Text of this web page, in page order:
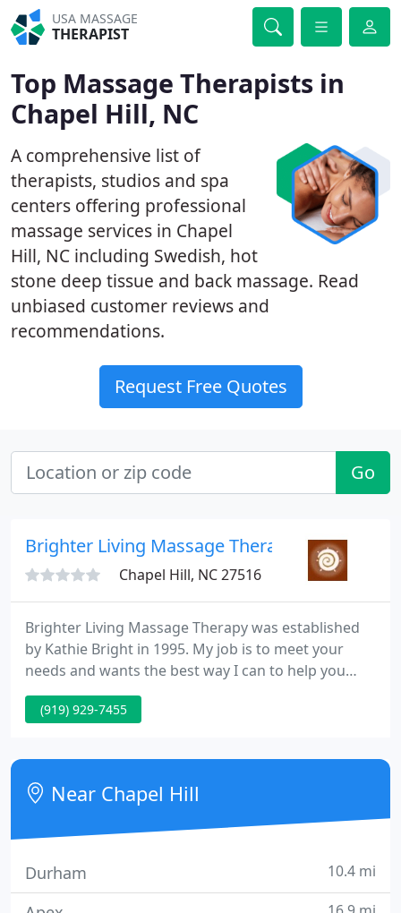
USA MASSAGE
THERAPIST
Top Massage Therapists in
Chapel Hill, NC
A comprehensive list of
therapists, studios and spa
centers offering professional
massage services in Chapel
Hill, NC including Swedish, hot
stone deep tissue and back massage. Read
unbiased customer reviews and
recommendations.
Request Free Quotes
Go
Brighter Living Massage Therapy
Chapel Hill, NC 27516
Brighter Living Massage Therapy was established
by Kathie Bright in 1995. My job is to meet your
needs and wants the best way I can to help you
heal. Some possibilities are stress reduction, pain
relief, freer movement, freedom from chronic
few. Modalities used include Swedish/relaxation,
Deep/Connective Tissue, Trigger Point, Healing
Touch plus much
(919) 929-7455
Near Chapel Hill
Durham 10.4 mi